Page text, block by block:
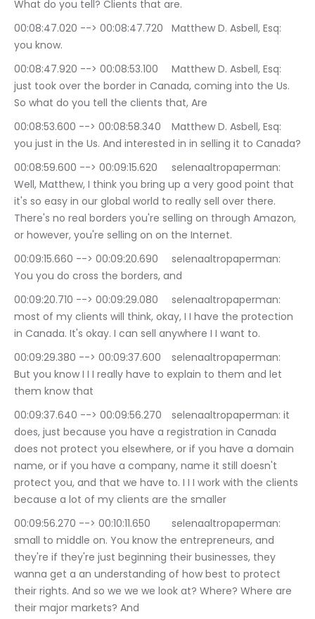
What do you tell? Clients that are.
00:08:47.020 --> 00:08:47.720	Matthew D. Asbell, Esq:
you know.
00:08:47.920 --> 00:08:53.100	Matthew D. Asbell, Esq:
just took over the border in Canada, coming into the Us.
So what do you tell the clients that, Are
00:08:53.600 --> 00:08:58.340	Matthew D. Asbell, Esq:
you just in the Us. And interested in in selling it to Canada?
00:08:59.600 --> 00:09:15.620	selenaaltropaperman:
Well, Matthew, I think you bring up a very good point that
it's so easy in our global world to really sell over there.
There's no real borders you're selling on through Amazon,
or however, you're selling on on the Internet.
00:09:15.660 --> 00:09:20.690	selenaaltropaperman:
You you do cross the borders, and
00:09:20.710 --> 00:09:29.080	selenaaltropaperman:
most of my clients will think, okay, I I have the protection
in Canada. It's okay. I can sell anywhere I I want to.
00:09:29.380 --> 00:09:37.600	selenaaltropaperman:
But you know I I I really have to explain to them and let
them know that
00:09:37.640 --> 00:09:56.270	selenaaltropaperman: it
does, just because you have a registration in Canada
does not protect you elsewhere, or if you have a domain
name, or if you have a company, name it still doesn't
protect you, and that we have to. I I I work with the clients
because a lot of my clients are the smaller
00:09:56.270 --> 00:10:11.650	selenaaltropaperman:
small to middle on. You know the entrepreneurs, and
they're if they're just beginning their businesses, they
wanna get a an understanding of how best to protect
their rights. And so we we we look at? Where? Where are
their major markets? And